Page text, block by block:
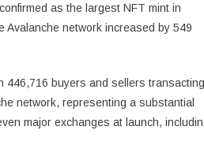
as the largest NFT mint in
Avalanche network increased by 549
446,716 buyers and sellers transacting
network, representing a substantial
major exchanges at launch,